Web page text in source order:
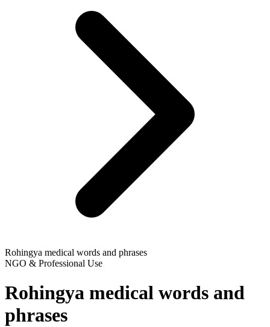
Rohingya medical words and phrases
NGO & Professional Use
Rohingya medical words and
phrases